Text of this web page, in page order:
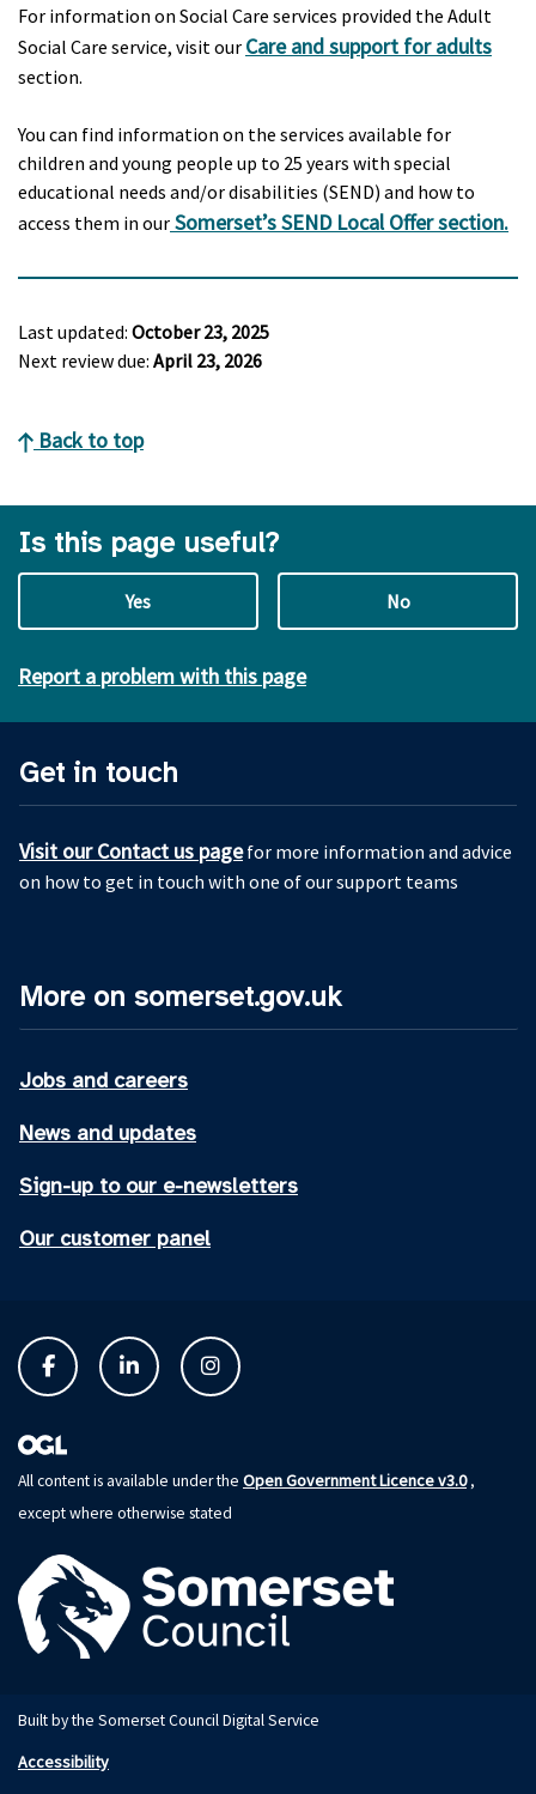
For information on Social Care services provided the Adult
Social Care service, visit our Care and support for adults
section.
You can find information on the services available for
children and young people up to 25 years with special
educational needs and/or disabilities (SEND) and how to
access them in our Somerset’s SEND Local Offer section.
Last updated: October 23, 2025
Next review due: April 23, 2026
Back to top
Is this page useful?
Yes No
Report a problem with this page
Get in touch
Visit our Contact us pagefor more information and advice
on how to get in touch with one of our support teams
More on somerset.gov.uk
Jobs and careers
News and updates
Sign-up to our e-newsletters
Our customer panel
All content is available under the Open Government Licence v3.0,
except where otherwise stated
Built by the Somerset Council Digital Service
Accessibility